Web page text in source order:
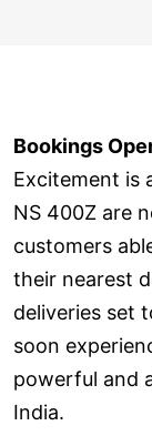
Bookings
Excitement is
NS 400Z are
customers
their nearest
deliveries set
soon
powerful and
India.